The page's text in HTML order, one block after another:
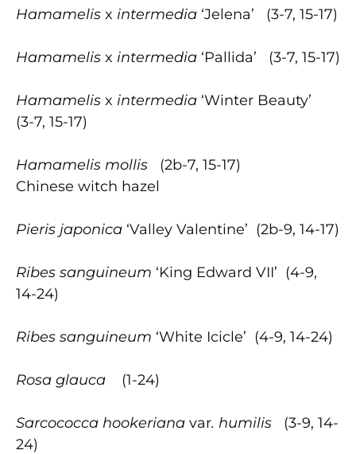
Hamamelis x intermedia ‘Jelena’ (3-7, 15-17)
Hamamelis x intermedia ‘Pallida’ (3-7, 15-17)
Hamamelis x intermedia ‘Winter Beauty’
(3-7, 15-17)
Hamamelis mollis (2b-7, 15-17)
Chinese witch hazel
Pieris japonica ‘Valley Valentine’ (2b-9, 14-17)
Ribes sanguineum ‘King Edward VII’ (4-9,
14-24)
Ribes sanguineum ‘White Icicle’ (4-9, 14-24)
Rosa glauca (1-24)
Sarcococca hookeriana var. humilis (3-9, 14-
24)